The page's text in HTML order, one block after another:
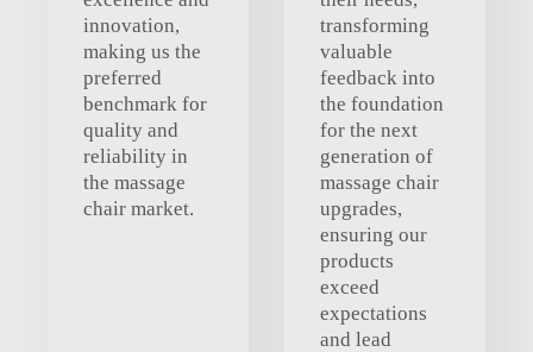
innovation,
making us the
preferred
benchmark for
quality and
reliability in
the massage
chair market.
transforming
valuable
feedback into
the foundation
for the next
generation of
massage chair
upgrades,
ensuring our
products
exceed
expectations
and lead